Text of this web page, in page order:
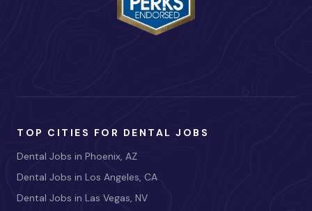
TOP CITIES FOR DENTAL JOBS
Dental Jobs in Phoenix, AZ
Dental Jobs in Los Angeles, CA
Dental Jobs in Las Vegas, NV